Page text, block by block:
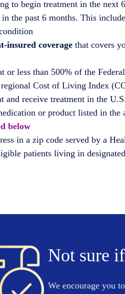
to begin treatment in the next
the past 6 months. This
insured coverage that covers
or less than 500% of the
Cost of Living Index
and receive treatment in the
or product listed in the
below
in a zip code served by a
patients living in
Not sure
We encourage you